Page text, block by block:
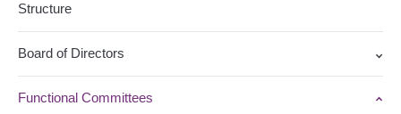
Structure
Board of Directors
Functional Committees